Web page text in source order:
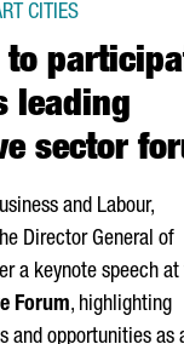
to
leading
sector
CITIES
and Labour,
Director General of
a keynote speech at
Forum, highlighting
and opportunities as